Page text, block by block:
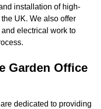
installation of high-
UK. We also offer
electrical work to
Garden Office
dedicated to providing